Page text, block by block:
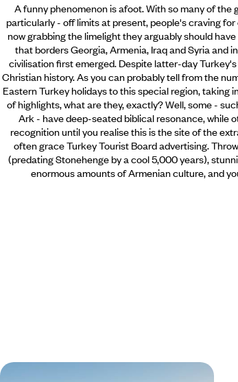
A funny phenomenon is afoot. With so many of
particularly - off limits at present, people's craving
now grabbing the limelight they arguably should
that borders Georgia, Armenia, Iraq and Syria and
civilisation first emerged. Despite latter-day
Christian history. As you can probably tell from the
Eastern Turkey holidays to this special region, taking
of highlights, what are they, exactly? Well, some -
Ark - have deep-seated biblical resonance, while
recognition until you realise this is the site of the
often grace Turkey Tourist Board advertising.
(predating Stonehenge by a cool 5,000 years),
enormous amounts of Armenian culture, and